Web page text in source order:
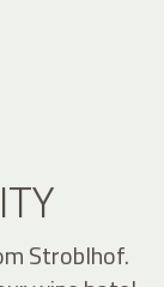
Stroblhof.